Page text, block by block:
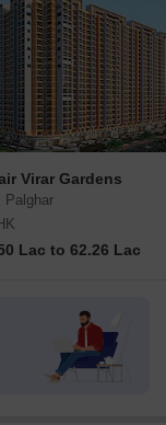
Virar Gardens
Palghar
Lac to 62.26 Lac